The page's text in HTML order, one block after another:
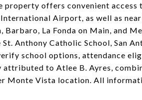
property offers convenient access
Airport, as well as
La Fonda on Main, and
Anthony Catholic School, San
school options, attendance
to Atlee B. Ayres,
Monte Vista location. All